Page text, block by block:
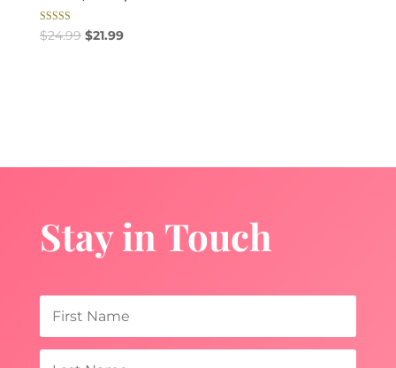
Rated
5.00
$24.99 Original
$21.99Current
Stay in Touch